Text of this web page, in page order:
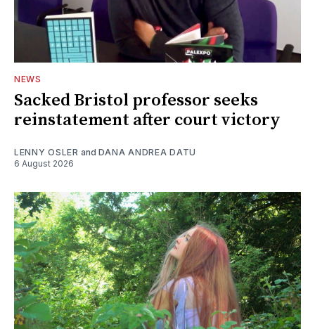
NEWS
Sacked Bristol professor seeks
reinstatement after court victory
LENNY OSLER and DANA ANDREA DATU
6 August 2026